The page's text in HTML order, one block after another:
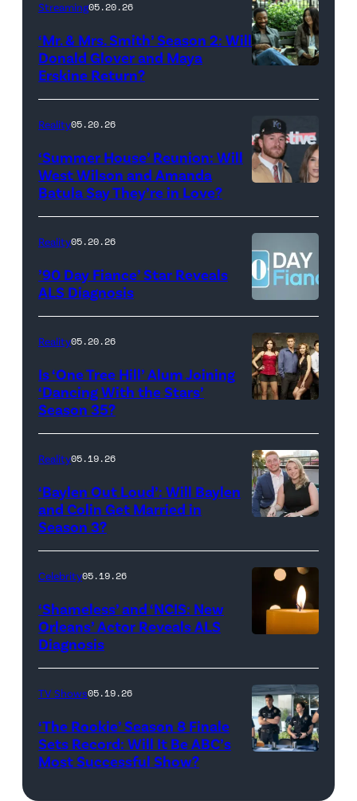
during
Monday’s
May
18,
show.
Photo:
Scott
Kowalchyk
CBS
Inc.
Rights
Reserved.
Glover,
Maya
Erskine.
David
Video
Streaming05.20.26
‘Mr. & Mrs. Smith’ Season 2: Will
Donald Glover and Maya
Erskine Return?
YORK,
NEW
YORK
–
JANUARY
28:
West
Wilson,
Batula
and
Jesse
Solomon
Bravo's
"Summer
House"
Season
at
92NY
on
January
Reality05.20.26
‘Summer House’ Reunion: Will
West Wilson and Amanda
Batula Say They’re in Love?
Reality05.20.26
’90 Day Fiance’ Star Reveals
ALS Diagnosis
Reality05.20.26
Is ‘One Tree Hill’ Alum Joining
‘Dancing With the Stars’
Season 35?
HOLLYWOOD,
CALIFORNIA
APRIL
(L-
R)
Colin
Dooley
Reality05.19.26
‘Baylen Out Loud’: Will Baylen
and Colin Get Married in
Season 3?
diephosi/Getty
Images)
Celebrity05.19.26
‘Shameless’ and ‘NCIS: New
Orleans’ Actor Reveals ALS
Diagnosis
TV Shows05.19.26
‘The Rookie’ Season 8 Finale
Sets Record: Will It Be ABC’s
Most Successful Show?